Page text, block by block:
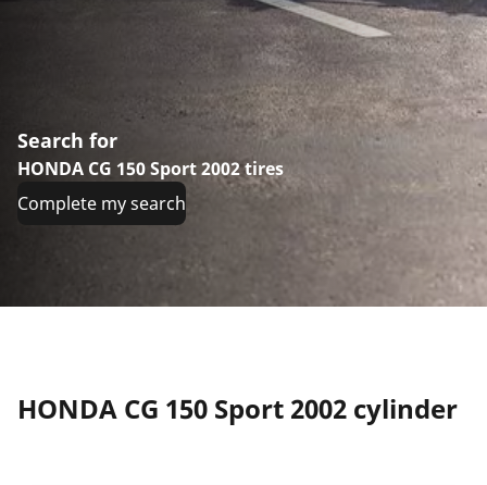
Search for
HONDA CG 150 Sport 2002 tires
Complete my search
HONDA CG 150 Sport 2002 cylinder